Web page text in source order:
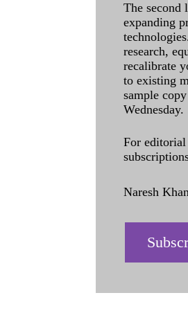
The second
expanding
research,
recalibrate
to existing
sample
Wednesday.
For editorial
Naresh